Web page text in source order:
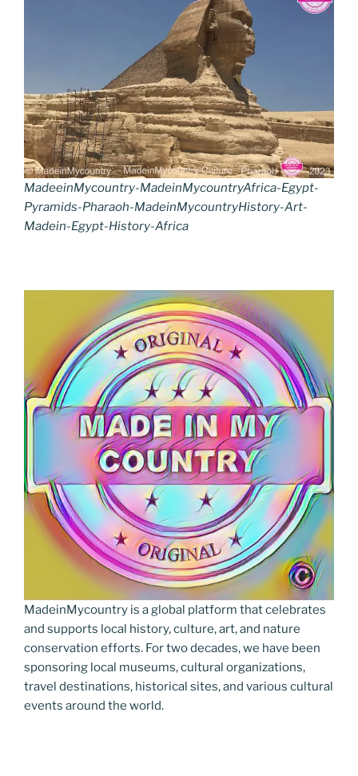
MadeeinMycountry-MadeinMycountryAfrica-Egypt-
Pyramids-Pharaoh-MadeinMycountryHistory-Art-
Madein-Egypt-History-Africa
MadeinMycountry is a global platform that celebrates
and supports local history, culture, art, and nature
conservation efforts. For two decades, we have been
sponsoring local museums, cultural organizations,
travel destinations, historical sites, and various cultural
events around the world.